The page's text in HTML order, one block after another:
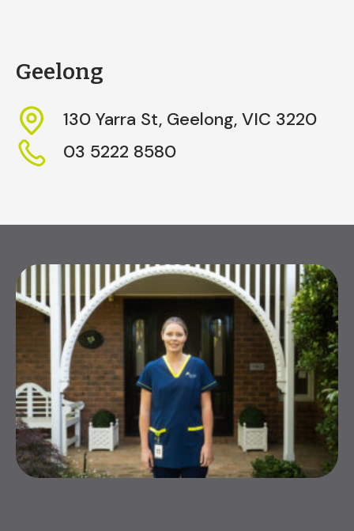
Geelong
130 Yarra St, Geelong, VIC 3220
03 5222 8580